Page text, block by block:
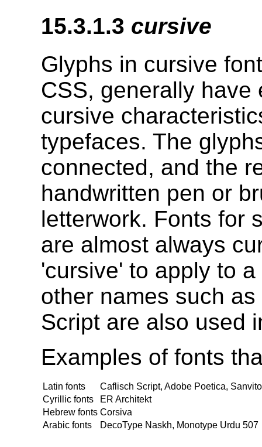
15.3.1.3 cursive
Glyphs in cursive
CSS, generally
cursive
typefaces. The
connected, and the
handwritten pen or
letterwork. Fonts for
are almost always
'cursive' to apply to
other names such
Script are also used
Examples of fonts
Latin fonts
Caflisch Script, Adobe Poetica,
Cyrillic fonts
ER Architekt
Hebrew fonts Corsiva
Arabic fonts
DecoType Naskh, Monotype Urdu 507